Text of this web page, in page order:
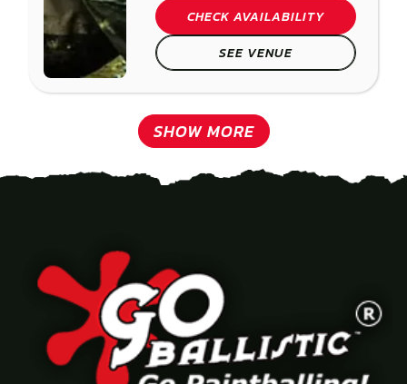
CHECK AVAILABILITY
SEE VENUE
SHOW MORE